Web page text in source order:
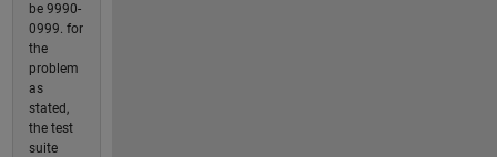
be 9990-
0999. for
the
problem
as
stated,
the test
suite